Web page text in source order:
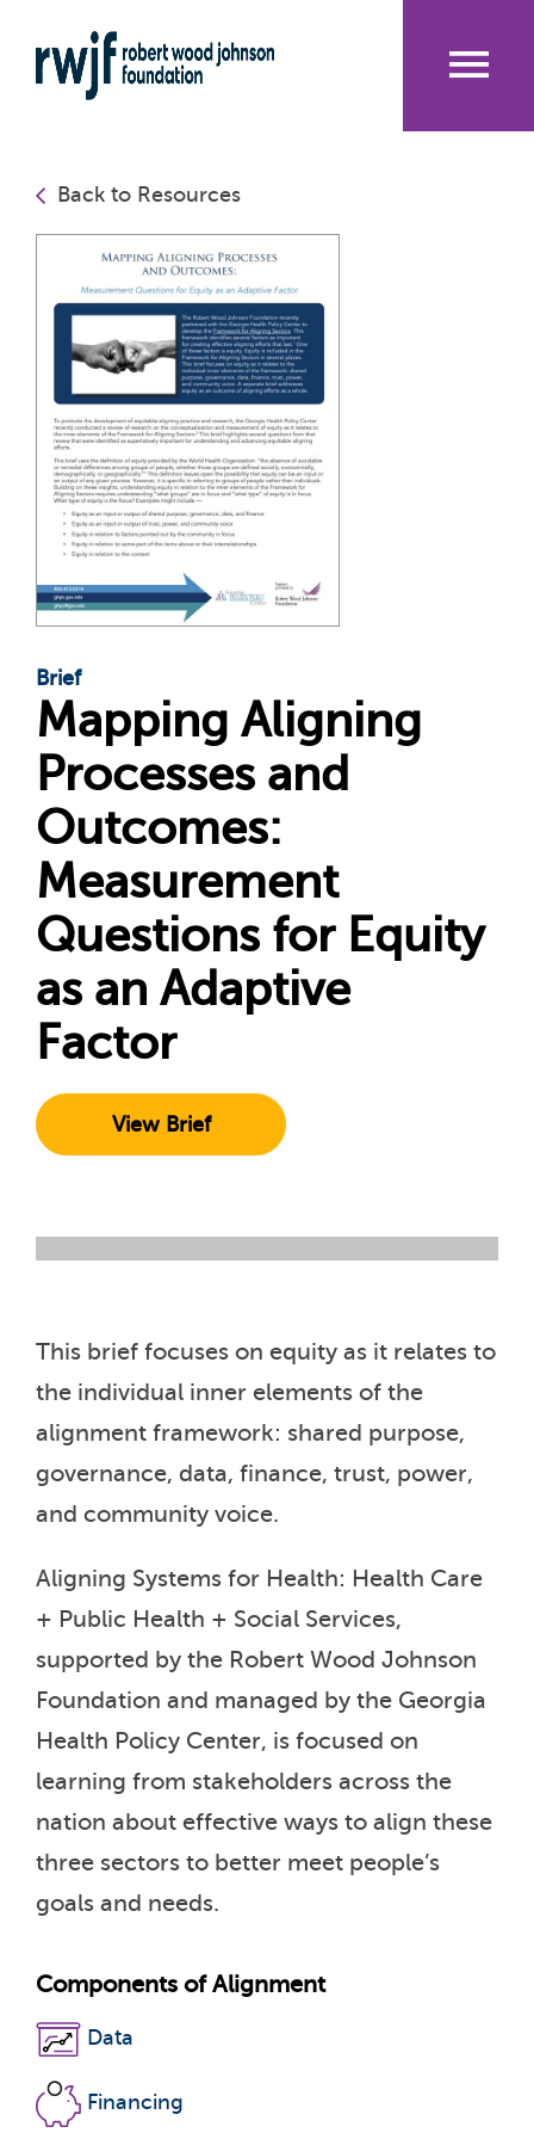
to
main
Back to Resources
Brief
Mapping Aligning
Processes and
Outcomes:
Measurement
Questions for Equity
as an Adaptive
Factor
View Brief
This brief focuses on equity as it relates to
the individual inner elements of the
alignment framework: shared purpose,
governance, data, finance, trust, power,
and community voice.
Aligning Systems for Health: Health Care
+ Public Health + Social Services,
supported by the Robert Wood Johnson
Foundation and managed by the Georgia
Health Policy Center, is focused on
learning from stakeholders across the
nation about effective ways to align these
three sectors to better meet people’s
goals and needs.
Components of Alignment
Data
Financing